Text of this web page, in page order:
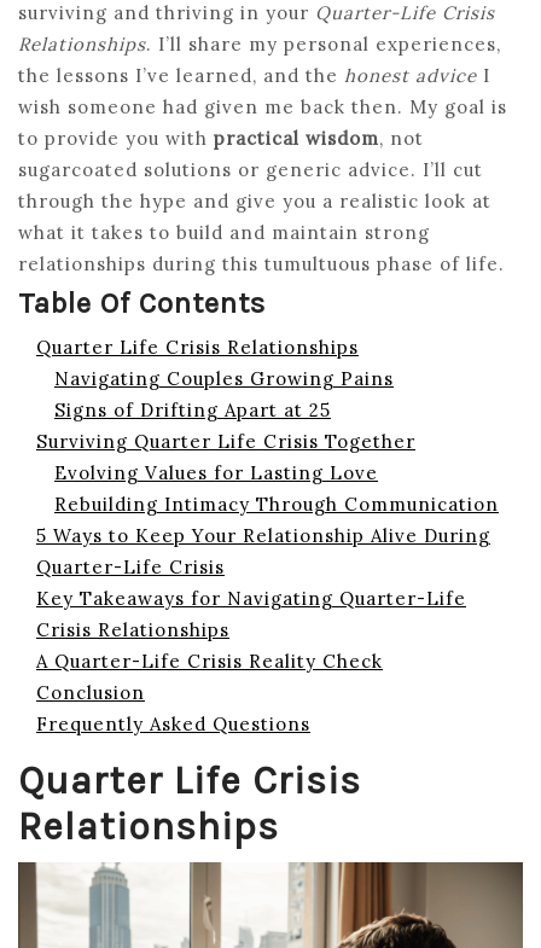
surviving and thriving in your Quarter-Life Crisis
Relationships. I’ll share my personal experiences,
the lessons I’ve learned, and the honest advice I
wish someone had given me back then. My goal is
to provide you with practical wisdom, not
sugarcoated solutions or generic advice. I’ll cut
through the hype and give you a realistic look at
what it takes to build and maintain strong
relationships during this tumultuous phase of life.
Table Of Contents
Quarter Life Crisis Relationships
Navigating Couples Growing Pains
Signs of Drifting Apart at 25
Surviving Quarter Life Crisis Together
Evolving Values for Lasting Love
Rebuilding Intimacy Through Communication
5 Ways to Keep Your Relationship Alive During
Quarter-Life Crisis
Key Takeaways for Navigating Quarter-Life
Crisis Relationships
A Quarter-Life Crisis Reality Check
Conclusion
Frequently Asked Questions
Quarter Life Crisis
Relationships